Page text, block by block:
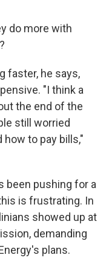
do more with
faster, he says,
"I think a
the end of the
still worried
to pay bills,"
been pushing for a
is frustrating. In
showed up at
demanding
plans.